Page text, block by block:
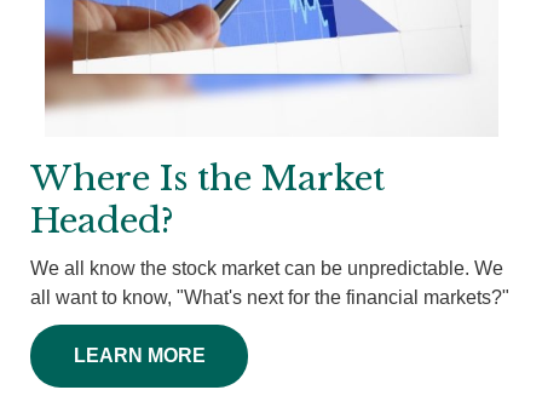
Where Is the Market
Headed?
We all know the stock market can be unpredictable. We
all want to know, "What's next for the financial markets?"
LEARN MORE